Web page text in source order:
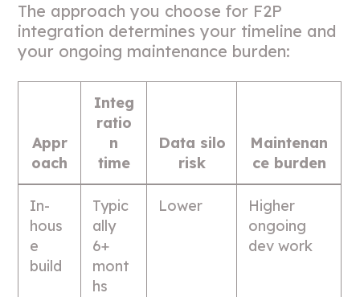
The approach you choose for F2P
integration determines your timeline and
your ongoing maintenance burden:
Appr
oach
Integ
ratio
n
time
Data silo
risk
Maintenan
ce burden
In-
hous
e
build
Typic
ally
6+
mont
hs
Lower
Higher
ongoing
dev work